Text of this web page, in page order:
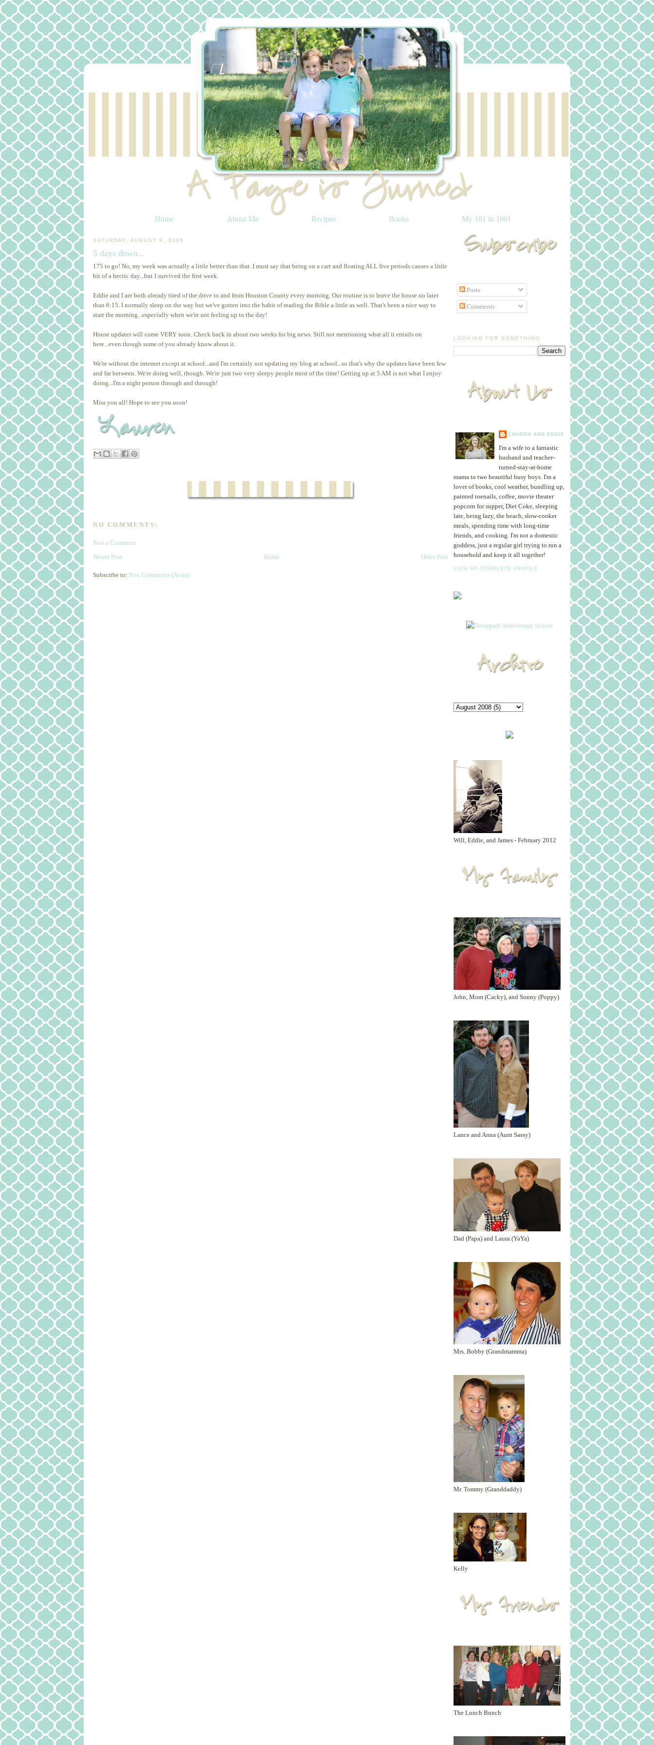
Home About Me Recipes Books My 101 in 1001
SATURDAY, AUGUST 9, 2008
5 days down...
175 to go! No, my week was actually a little better than that. I must say that being on a cart and floating ALL five periods causes a little
bit of a hectic day...but I survived the first week.
Eddie and I are both already tired of the drive to and from Houston County every morning. Our routine is to leave the house no later
than 6:15. I normally sleep on the way but we've gotten into the habit of reading the Bible a little as well. That's been a nice way to
start the morning...especially when we're not feeling up to the day!
House updates will come VERY soon. Check back in about two weeks for big news. Still not mentioning what all it entails on
here...even though some of you already know about it.
We're without the internet except at school...and I'm certainly not updating my blog at school...so that's why the updates have been few
and far between. We're doing well, though. We're just two very sleepy people most of the time! Getting up at 5 AM is not what I enjoy
doing...I'm a night person through and through!
Miss you all! Hope to see you soon!
NO COMMENTS:
Post a Comment
Newer Post
Older Post
Home
Subscribe to: Post Comments (Atom)
Posts
Comments
LOOKING FOR SOMETHING
LAUREN AND EDDIE
I'm a wife to a fantastic
husband and teacher-
turned-stay-at-home
mama to two beautiful busy boys. I'm a
lover of books, cool weather, bundling up,
painted toenails, coffee, movie theater
popcorn for supper, Diet Coke, sleeping
late, being lazy, the beach, slow-cooker
meals, spending time with long-time
friends, and cooking. I'm not a domestic
goddess, just a regular girl trying to run a
household and keep it all together!
VIEW MY COMPLETE PROFILE
Will, Eddie, and James - February 2012
John, Mom (Cacky), and Sonny (Poppy)
Lance and Anna (Aunt Sassy)
Dad (Papa) and Laura (YaYa)
Mrs. Bobby (Grandmamma)
Mr. Tommy (Granddaddy)
Kelly
The Lunch Bunch